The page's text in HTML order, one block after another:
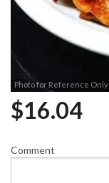
Photo for Reference Only
$16.04
Comment